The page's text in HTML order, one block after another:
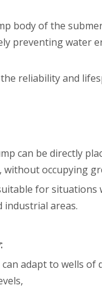
body of the
preventing water
reliability and
can be directly
occupying
for situations
industrial areas.
adapt to wells of